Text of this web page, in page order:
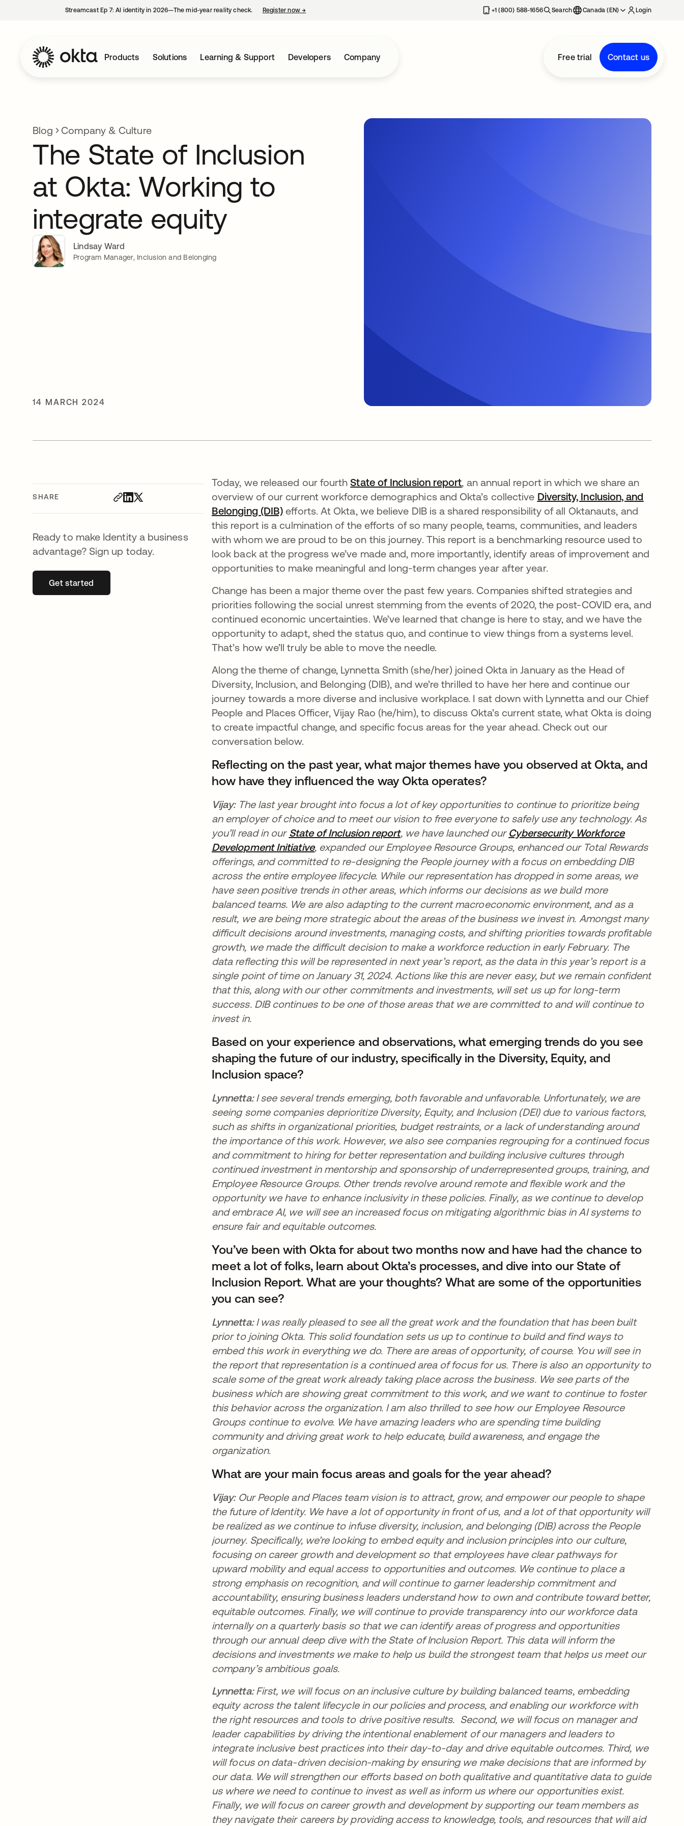
Streamcast Ep 7: AI identity in 2026—The mid-year reality check. Register now→ +1 (800) 588-1656 Search Canada (EN) Login
Products Solutions Learning & Support Developers Company Free trial Contact us
Blog Company & Culture
The State of Inclusion
at Okta: Working to
integrate equity
Lindsay Ward
Program Manager, Inclusion and Belonging
14 MARCH 2024
SHARE
Ready to make Identity a business
advantage? Sign up today.
Get startedopens in a new tab
Today, we released our fourthState of Inclusion reportopens in a new tab
, an annual report in which we share an
overview of our current workforce demographics and Okta’s collective Diversity, Inclusion, and
Belonging (DIB) opens in a new tab
efforts. At Okta, we believe DIB is a shared responsibility of all Oktanauts, and
this report is a culmination of the efforts of so many people, teams, communities, and leaders
with whom we are proud to be on this journey. This report is a benchmarking resource used to
look back at the progress we’ve made and, more importantly, identify areas of improvement and
opportunities to make meaningful and long-term changes year after year.
Change has been a major theme over the past few years. Companies shifted strategies and
priorities following the social unrest stemming from the events of 2020, the post-COVID era, and
continued economic uncertainties. We’ve learned that change is here to stay, and we have the
opportunity to adapt, shed the status quo, and continue to view things from a systems level.
That’s how we’ll truly be able to move the needle.
Along the theme of change, Lynnetta Smith (she/her) joined Okta in January as the Head of
Diversity, Inclusion, and Belonging (DIB), and we’re thrilled to have her here and continue our
journey towards a more diverse and inclusive workplace. I sat down with Lynnetta and our Chief
People and Places Officer, Vijay Rao (he/him), to discuss Okta’s current state, what Okta is doing
to create impactful change, and specific focus areas for the year ahead. Check out our
conversation below.
Reflecting on the past year, what major themes have you observed at Okta, and
how have they influenced the way Okta operates?
Vijay: The last year brought into focus a lot of key opportunities to continue to prioritize being
an employer of choice and to meet our vision to free everyone to safely use any technology. As
you’ll read in our State of Inclusion reportopens in a new tab
, we have launched our Cybersecurity Workforce
Development Initiativeopens in a new tab
, expanded our Employee Resource Groups, enhanced our Total Rewards
offerings, and committed to re-designing the People journey with a focus on embedding DIB
across the entire employee lifecycle. While our representation has dropped in some areas, we
have seen positive trends in other areas, which informs our decisions as we build more
balanced teams. We are also adapting to the current macroeconomic environment, and as a
result, we are being more strategic about the areas of the business we invest in. Amongst many
difficult decisions around investments, managing costs, and shifting priorities towards profitable
growth, we made the difficult decision to make a workforce reduction in early February. The
data reflecting this will be represented in next year’s report, as the data in this year’s report is a
single point of time on January 31, 2024. Actions like this are never easy, but we remain confident
that this, along with our other commitments and investments, will set us up for long-term
success. DIB continues to be one of those areas that we are committed to and will continue to
invest in.
Based on your experience and observations, what emerging trends do you see
shaping the future of our industry, specifically in the Diversity, Equity, and
Inclusion space?
Lynnetta:I see several trends emerging, both favorable and unfavorable. Unfortunately, we are
seeing some companies deprioritize Diversity, Equity, and Inclusion (DEI) due to various factors,
such as shifts in organizational priorities, budget restraints, or a lack of understanding around
the importance of this work. However, we also see companies regrouping for a continued focus
and commitment to hiring for better representation and building inclusive cultures through
continued investment in mentorship and sponsorship of underrepresented groups, training, and
Employee Resource Groups. Other trends revolve around remote and flexible work and the
opportunity we have to enhance inclusivity in these policies. Finally, as we continue to develop
and embrace AI, we will see an increased focus on mitigating algorithmic bias in AI systems to
ensure fair and equitable outcomes.
You’ve been with Okta for about two months now and have had the chance to
meet a lot of folks, learn about Okta’s processes, and dive into our State of
Inclusion Report. What are your thoughts? What are some of the opportunities
you can see?
Lynnetta:I was really pleased to see all the great work and the foundation that has been built
prior to joining Okta. This solid foundation sets us up to continue to build and find ways to
embed this work in everything we do. There are areas of opportunity, of course. You will see in
the report that representation is a continued area of focus for us. There is also an opportunity to
scale some of the great work already taking place across the business. We see parts of the
business which are showing great commitment to this work, and we want to continue to foster
this behavior across the organization. I am also thrilled to see how our Employee Resource
Groups continue to evolve. We have amazing leaders who are spending time building
community and driving great work to help educate, build awareness, and engage the
organization.
What are your main focus areas and goals for the year ahead?
Vijay: Our People and Places team vision is to attract, grow, and empower our people to shape
the future of Identity. We have a lot of opportunity in front of us, and a lot of that opportunity will
be realized as we continue to infuse diversity, inclusion, and belonging (DIB) across the People
journey. Specifically, we’re looking to embed equity and inclusion principles into our culture,
focusing on career growth and development so that employees have clear pathways for
upward mobility and equal access to opportunities and outcomes. We continue to place a
strong emphasis on recognition, and will continue to garner leadership commitment and
accountability, ensuring business leaders understand how to own and contribute toward better,
equitable outcomes. Finally, we will continue to provide transparency into our workforce data
internally on a quarterly basis so that we can identify areas of progress and opportunities
through our annual deep dive with the State of Inclusion Report. This data will inform the
decisions and investments we make to help us build the strongest team that helps us meet our
company’s ambitious goals.
Lynnetta: First, we will focus on an inclusive culture by building balanced teams, embedding
equity across the talent lifecycle in our policies and process, and enabling our workforce with
the right resources and tools to drive positive results. Second, we will focus on manager and
leader capabilities by driving the intentional enablement of our managers and leaders to
integrate inclusive best practices into their day-to-day and drive equitable outcomes. Third, we
will focus on data-driven decision-making by ensuring we make decisions that are informed by
our data. We will strengthen our efforts based on both qualitative and quantitative data to guide
us where we need to continue to invest as well as inform us where our opportunities exist.
Finally, we will focus on career growth and development by supporting our team members as
they navigate their careers by providing access to knowledge, tools, and resources that will aid